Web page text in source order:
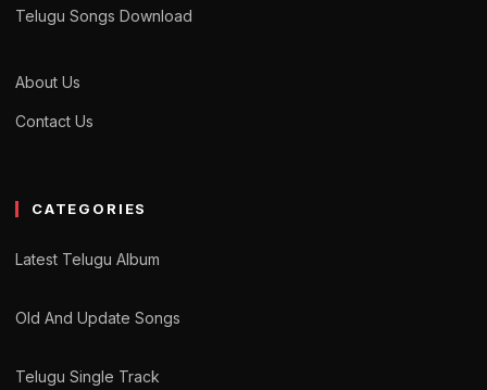
Telugu Songs Download
About Us
Contact Us
CATEGORIES
Latest Telugu Album
Old And Update Songs
Telugu Single Track